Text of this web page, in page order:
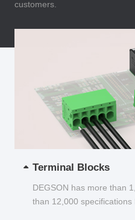
customers.
Terminal Blocks
DEGSON has more than
than 12,000 specifications